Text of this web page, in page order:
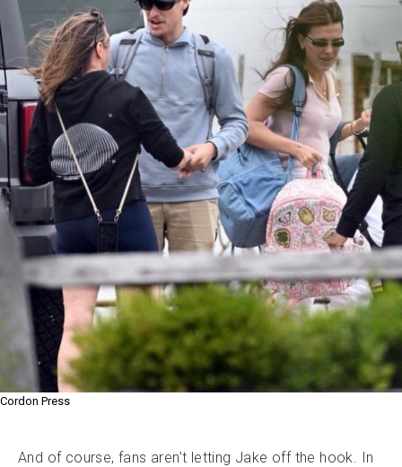
Cordon Press
And of course, fans aren’t letting Jake off the hook. In